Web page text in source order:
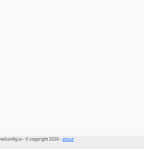
- © copyright 2026 -about